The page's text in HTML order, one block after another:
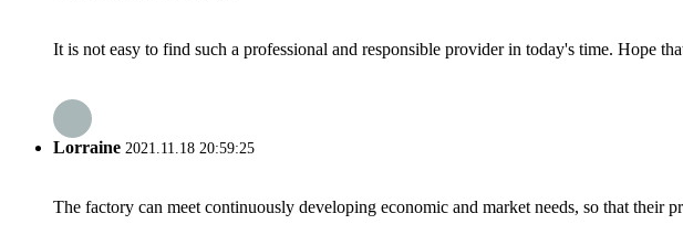
It is not easy to find such a professional and responsible provider in today's time. Hope
Lorraine 2021.11.18 20:59:25
The factory can meet continuously developing economic and market needs, so that their